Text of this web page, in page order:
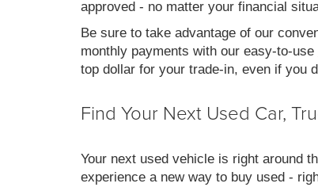
approved - no matter your financial
Be sure to take advantage of our
monthly payments with our easy-to-use
top dollar for your trade-in, even if you
Find Your Next Used Car,
Your next used vehicle is right around
experience a new way to buy used -